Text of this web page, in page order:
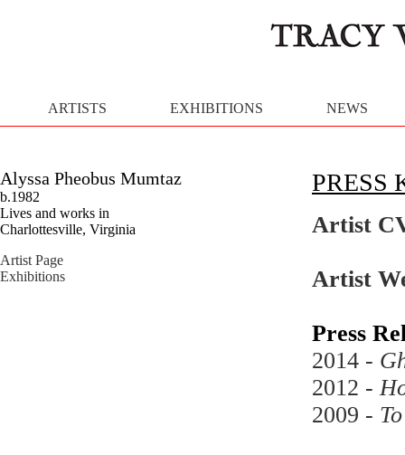
ARTISTS EXHIBITIONS NEWS
Alyssa Pheobus Mumtaz
b.1982
Lives and works in
Charlottesville, Virginia
Artist Page
Exhibitions
PRESS
Artist
Artist
Press
2014 -
2012 -
2009 -